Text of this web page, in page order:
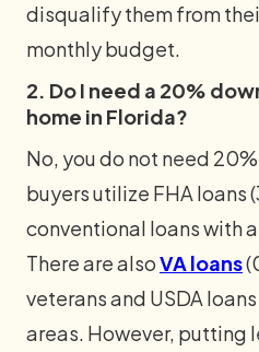
disqualify them from
monthly budget.
2. Do I need a 20%
home in Florida?
No, you do not need
buyers utilize FHA loans
conventional loans with
There are alsoVA loans
veterans and USDA
areas. However, putting